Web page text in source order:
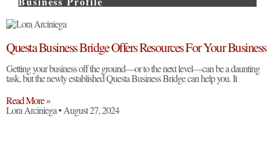
Questa Business Bridge Offers Resources For Your Business
Getting your business off the ground—or to the next level—can be a daunting
task, but the newly established Questa Business Bridge can help you. It
Read More »
Lora Arciniega August 27, 2024